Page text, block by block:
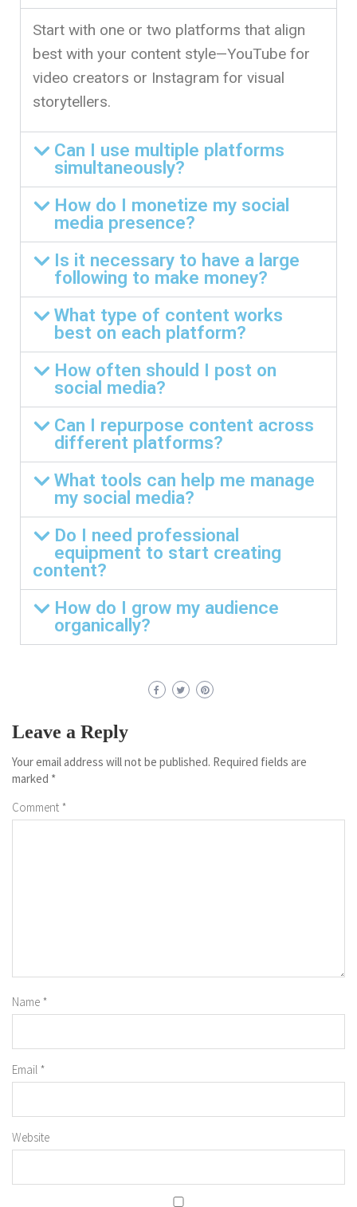
Start with one or two platforms that align
best with your content style—YouTube for
video creators or Instagram for visual
storytellers.
Can I use multiple platforms
simultaneously?
How do I monetize my social
media presence?
Is it necessary to have a large
following to make money?
What type of content works
best on each platform?
How often should I post on
social media?
Can I repurpose content across
different platforms?
What tools can help me manage
my social media?
Do I need professional
equipment to start creating
content?
How do I grow my audience
organically?
Leave a Reply
Your email address will not be published. Required fields are
marked *
Comment *
Name *
Email *
Website